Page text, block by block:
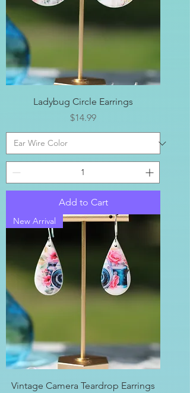
Ladybug Circle Earrings
Price
$14.99
Add to Cart
New Arrival
Vintage Camera Teardrop Earrings